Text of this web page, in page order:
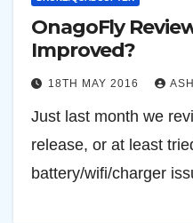
OnagoFly
Improved?
18TH MAY 2016
Just last month we
release, or at least
battery/wifi/charger